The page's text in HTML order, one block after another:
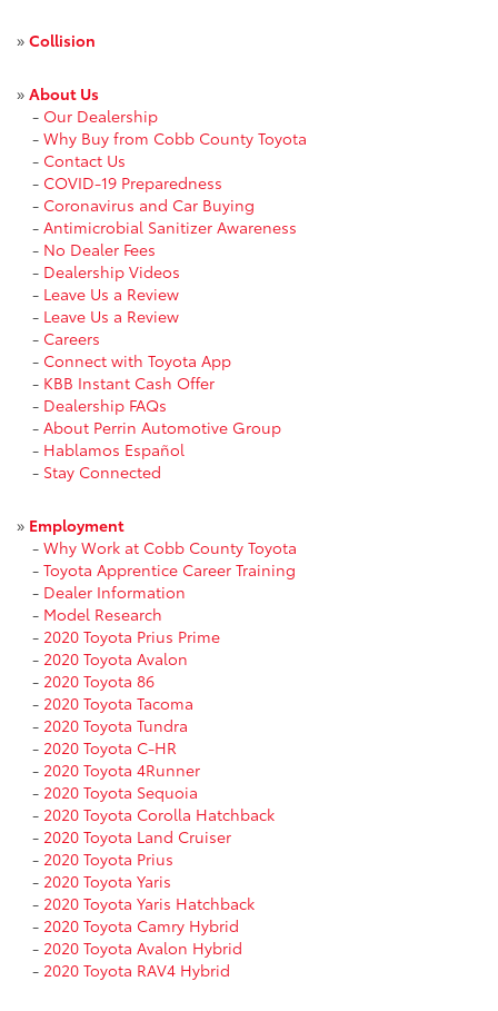
» Collision
» About Us
- Our Dealership
- Why Buy from Cobb County Toyota
- Contact Us
- COVID-19 Preparedness
- Coronavirus and Car Buying
- Antimicrobial Sanitizer Awareness
- No Dealer Fees
- Dealership Videos
- Leave Us a Review
- Leave Us a Review
- Careers
- Connect with Toyota App
- KBB Instant Cash Offer
- Dealership FAQs
- About Perrin Automotive Group
- Hablamos Español
- Stay Connected
» Employment
- Why Work at Cobb County Toyota
- Toyota Apprentice Career Training
- Dealer Information
- Model Research
- 2020 Toyota Prius Prime
- 2020 Toyota Avalon
- 2020 Toyota 86
- 2020 Toyota Tacoma
- 2020 Toyota Tundra
- 2020 Toyota C-HR
- 2020 Toyota 4Runner
- 2020 Toyota Sequoia
- 2020 Toyota Corolla Hatchback
- 2020 Toyota Land Cruiser
- 2020 Toyota Prius
- 2020 Toyota Yaris
- 2020 Toyota Yaris Hatchback
- 2020 Toyota Camry Hybrid
- 2020 Toyota Avalon Hybrid
- 2020 Toyota RAV4 Hybrid